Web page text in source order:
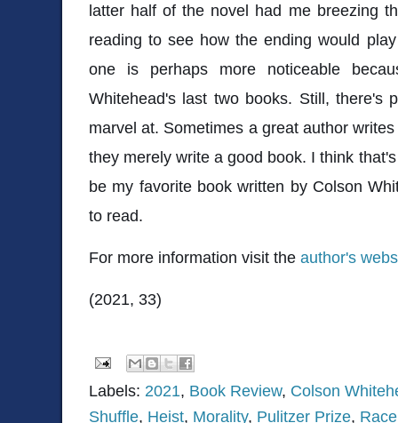
latter half of the novel had me breezing
reading to see how the ending would
one is perhaps more noticeable
Whitehead's last two books. Still, there's
marvel at. Sometimes a great author
they merely write a good book. I think
be my favorite book written by Colson
to read.
For more information visit the author's
(2021, 33)
Labels: 2021, Book Review, Colson
Shuffle, Heist, Morality, Pulitzer Prize, Race